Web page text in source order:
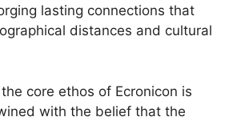
lasting connections that
distances and cultural
core ethos of Ecronicon is
with the belief that the